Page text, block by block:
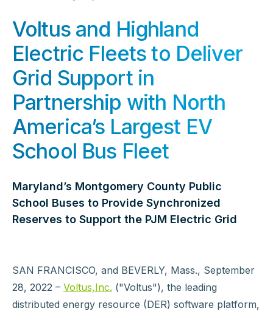
Voltus and Highland
Electric Fleets to Deliver
Grid Support in
Partnership with North
America’s Largest EV
School Bus Fleet
Maryland’s Montgomery County Public
School Buses to Provide Synchronized
Reserves to Support the PJM Electric Grid
SAN FRANCISCO, and BEVERLY, Mass., September
28, 2022 – Voltus,Inc. ("Voltus"), the leading
distributed energy resource (DER) software platform,